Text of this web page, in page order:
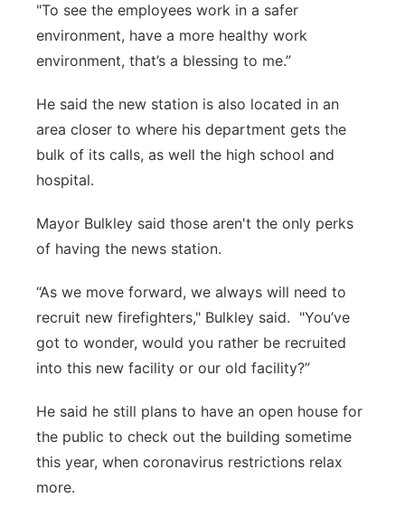
"To see the employees work in a safer
environment, have a more healthy work
environment, that’s a blessing to me.”
He said the new station is also located in an
area closer to where his department gets the
bulk of its calls, as well the high school and
hospital.
Mayor Bulkley said those aren't the only perks
of having the news station.
“As we move forward, we always will need to
recruit new firefighters," Bulkley said. "You’ve
got to wonder, would you rather be recruited
into this new facility or our old facility?”
He said he still plans to have an open house for
the public to check out the building sometime
this year, when coronavirus restrictions relax
more.